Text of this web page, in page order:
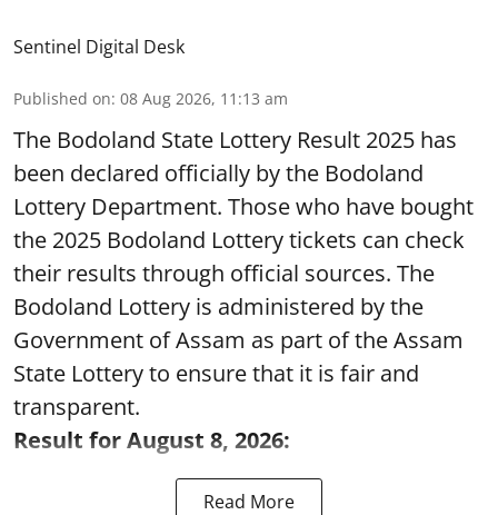
Sentinel Digital Desk
Published on: 08 Aug 2026, 11:13 am
The Bodoland State Lottery Result 2025 has
been declared officially by the Bodoland
Lottery Department. Those who have bought
the 2025 Bodoland Lottery tickets can check
their results through official sources. The
Bodoland Lottery is administered by the
Government of Assam as part of the Assam
State Lottery to ensure that it is fair and
transparent.
Result for August 8, 2026:
Read More